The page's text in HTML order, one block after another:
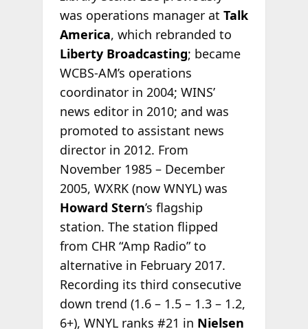
was operations manager at Talk
America, which rebranded to
Liberty Broadcasting; became
WCBS-AM’s operations
coordinator in 2004; WINS’
news editor in 2010; and was
promoted to assistant news
director in 2012. From
November 1985 – December
2005, WXRK (now WNYL) was
Howard Stern’s flagship
station. The station flipped
from CHR “Amp Radio” to
alternative in February 2017.
Recording its third consecutive
down trend (1.6 – 1.5 – 1.3 – 1.2,
6+), WNYL ranks #21 in Nielsen